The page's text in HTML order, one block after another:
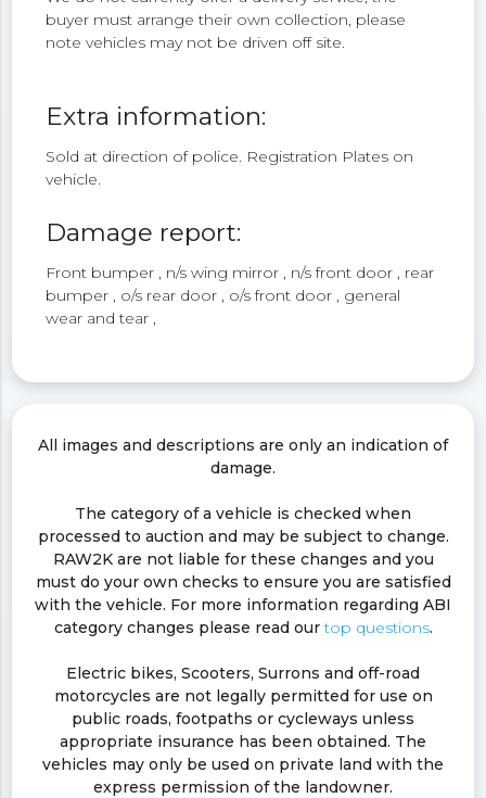
buyer must arrange their own collection, please
note vehicles may not be driven off site.
Extra information:
Sold at direction of police. Registration Plates on
vehicle.
Damage report:
Front bumper , n/s wing mirror , n/s front door , rear
bumper , o/s rear door , o/s front door , general
wear and tear ,
All images and descriptions are only an indication of
damage.
The category of a vehicle is checked when
processed to auction and may be subject to change.
RAW2K are not liable for these changes and you
must do your own checks to ensure you are satisfied
with the vehicle. For more information regarding ABI
category changes please read ourtop questions.
Electric bikes, Scooters, Surrons and off-road
motorcycles are not legally permitted for use on
public roads, footpaths or cycleways unless
appropriate insurance has been obtained. The
vehicles may only be used on private land with the
express permission of the landowner.